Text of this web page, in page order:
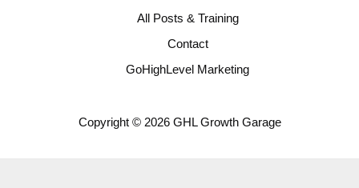
All Posts & Training
Contact
GoHighLevel Marketing
Copyright © 2026 GHL Growth Garage